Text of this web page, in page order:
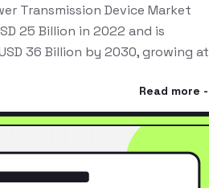
Transmission Device Market
25 Billion in 2022 and is
36 Billion by 2030, growing at
Read more